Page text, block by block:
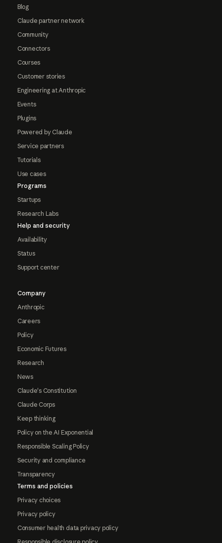
Blog
Claude partner network
Community
Connectors
Courses
Customer stories
Engineering at Anthropic
Events
Plugins
Powered by Claude
Service partners
Tutorials
Use cases
Programs
Startups
Research Labs
Help and security
Availability
Status
Support center
Company
Anthropic
Careers
Policy
Economic Futures
Research
News
Claude's Constitution
Claude Corps
Keep thinking
Policy on the AI Exponential
Responsible Scaling Policy
Security and compliance
Transparency
Terms and policies
Privacy choices
Privacy policy
Consumer health data privacy policy